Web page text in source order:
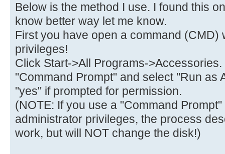
Below is the method I use. I found this
know better way let me know.
First you have open a command (CMD)
privileges!
Click Start->All Programs-
"Command Prompt" and select "Run as
"yes" if prompted for permission.
(NOTE: If you use a "Command
administrator privileges, the process
work, but will NOT change the disk!)